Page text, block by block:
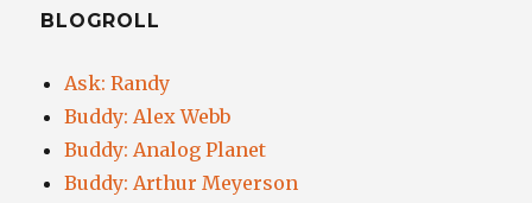
BLOGROLL
Ask: Randy
Buddy: Alex Webb
Buddy: Analog Planet
Buddy: Arthur Meyerson